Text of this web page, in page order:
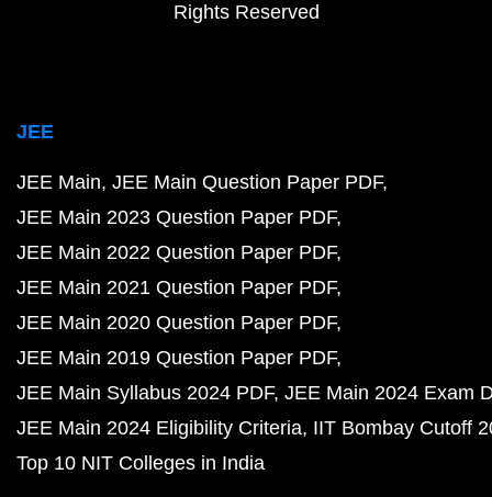
Rights Reserved
JEE
JEE Main JEE Main Question Paper PDF
JEE Main 2023 Question Paper PDF
JEE Main 2022 Question Paper PDF
JEE Main 2021 Question Paper PDF
JEE Main 2020 Question Paper PDF
JEE Main 2019 Question Paper PDF
JEE Main Syllabus 2024 PDF JEE Main 2024 Exam
JEE Main 2024 Eligibility Criteria IIT Bombay Cutoff
Top 10 NIT Colleges in India